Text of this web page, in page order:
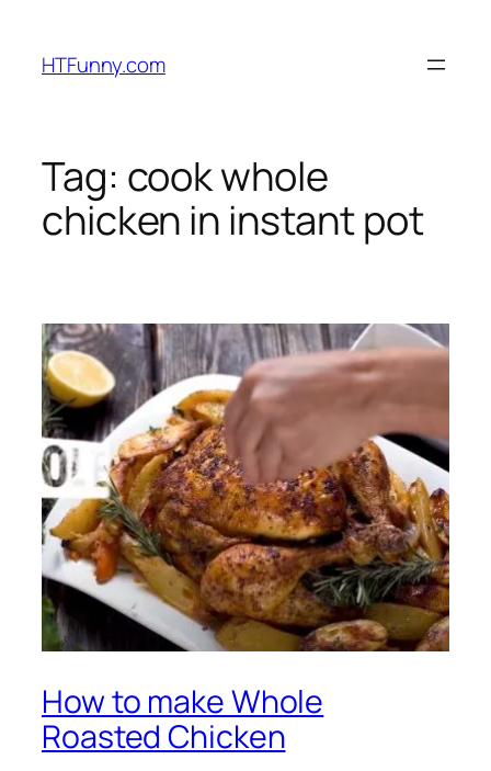
HTFunny.com
Tag: cook whole
chicken in instant pot
How to make Whole
Roasted Chicken